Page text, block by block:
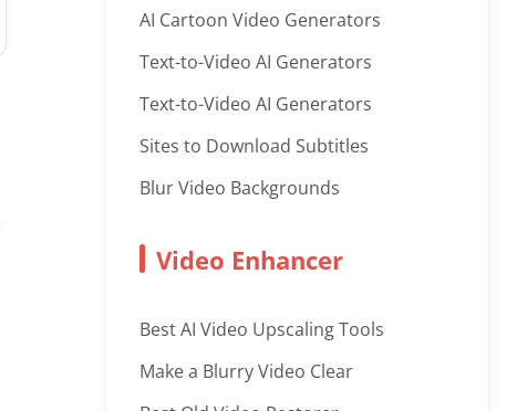
AI Cartoon Video Generators
Text-to-Video AI Generators
Text-to-Video AI Generators
Sites to Download Subtitles
Blur Video Backgrounds
Video Enhancer
Best AI Video Upscaling Tools
Make a Blurry Video Clear